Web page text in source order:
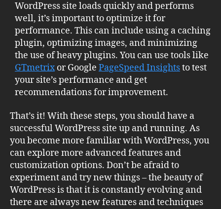
WordPress site loads quickly and performs
well, it’s important to optimize it for
performance. This can include using a caching
plugin, optimizing images, and minimizing
the use of heavy plugins. You can use tools like
GTmetrixor Google PageSpeed Insightsto test
your site’s performance and get
recommendations for improvement.
That’s it! With these steps, you should have a
successful WordPress site up and running. As
you become more familiar with WordPress, you
can explore more advanced features and
customization options. Don’t be afraid to
experiment and try new things – the beauty of
WordPress is that it is constantly evolving and
there are always new features and techniques